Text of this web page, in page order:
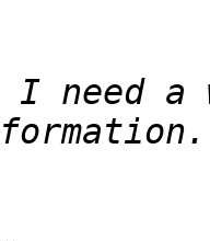
I need